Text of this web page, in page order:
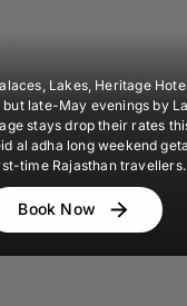
Lakes, Heritage
late-May evenings by
stays drop their rates
al adha long weekend
time Rajasthan travellers.
Book Now